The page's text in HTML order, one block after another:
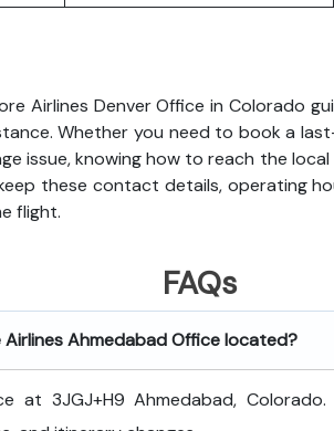
Airlines Denver Office in Colorado
Whether you need to book a
issue, knowing how to reach the
these contact details, operating
flight.
FAQs
Ahmedabad Office located?
at 3JGJ+H9 Ahmedabad,